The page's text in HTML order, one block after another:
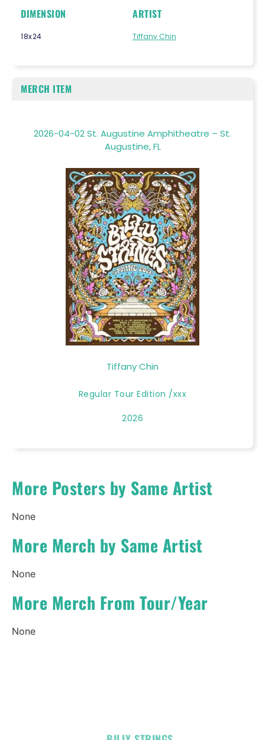
DIMENSION
18x24
ARTIST
Tiffany Chin
MERCH ITEM
2026-04-02 St. Augustine Amphitheatre – St.
Augustine, FL
Tiffany Chin
Regular Tour Edition /xxx
2026
More Posters by Same Artist
None
More Merch by Same Artist
None
More Merch From Tour/Year
None